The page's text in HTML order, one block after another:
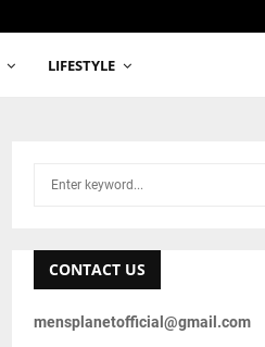
TCS Employee
LIFESTYLE
h
CONTACT US
mensplanetofficial@gmail.com